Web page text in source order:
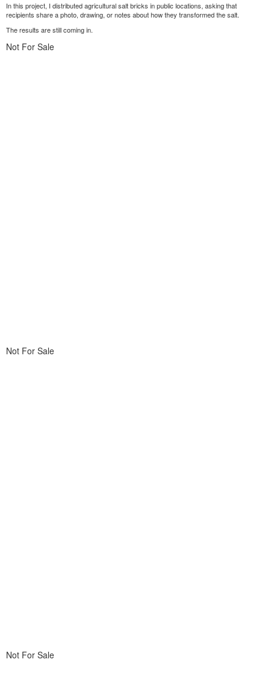
In this project, I distributed agricultural salt bricks in public locations, asking that
recipients share a photo, drawing, or notes about how they transformed the salt.
The results are still coming in.
Not For Sale
Not For Sale
Not For Sale